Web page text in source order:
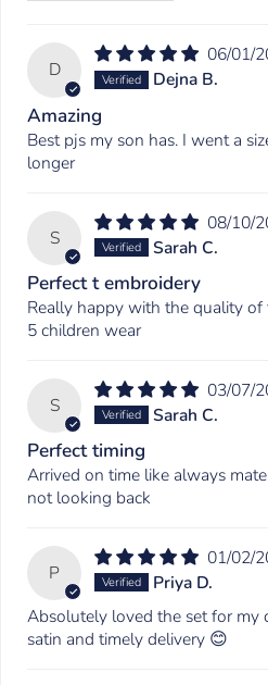
D
06/01/
Dejna B.
Amazing
Best pjs my son has. I went a
longer
S
08/10/
Sarah C.
Perfect t embroidery
Really happy with the quality of
5 children wear
S
03/07/
Sarah C.
Perfect timing
Arrived on time like always
not looking back
P
01/02/
Priya D.
Absolutely loved the set for my
satin and timely delivery 😊